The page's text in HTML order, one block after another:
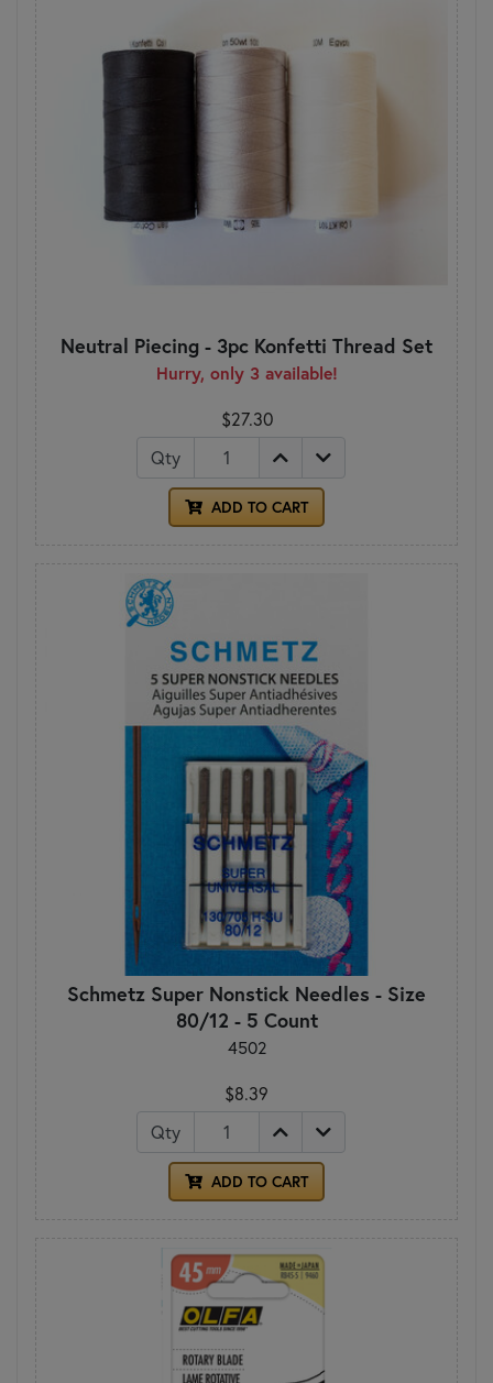
Neutral Piecing - 3pc Konfetti Thread Set
Hurry, only 3 available!
$27.30
Qty
ADD TO CART
Schmetz Super Nonstick Needles - Size
80/12 - 5 Count
4502
$8.39
Qty
ADD TO CART